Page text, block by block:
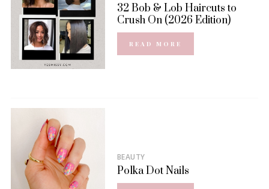
32 Bob & Lob Haircuts to
Crush On (2026 Edition)
READ MORE
BEAUTY
Polka Dot Nails